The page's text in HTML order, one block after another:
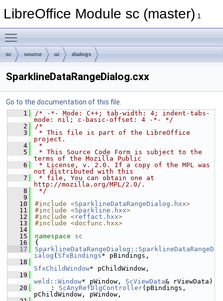
LibreOffice Module sc (master) 1
sc source ui dialogs
SparklineDataRangeDialog.cxx
Go to the documentation of this file.
    1
/* -*- Mode: C++; tab-width: 4; indent-tabs-
mode: nil; c-basic-offset: 4 -*- */
    2
/*
    3
* This file is part of the LibreOffice
project.
    4
*
    5
* This Source Code Form is subject to the
terms of the Mozilla Public
    6
* License, v. 2.0. If a copy of the MPL was
not distributed with this
    7
* file, You can obtain one at
http://mozilla.org/MPL/2.0/.
    8
*/
    9
   10
#include <SparklineDataRangeDialog.hxx>
   11
#include <Sparkline.hxx>
   12
#include <reffact.hxx>
   13
#include <docfunc.hxx>
   14
   15
namespace sc
   16
{
   17
SparklineDataRangeDialog::SparklineDataRangeD
ialog ( SfxBindings* pBindings,
   18
SfxChildWindow* pChildWindow,
   19
weld::Window* pWindow, ScViewData& rViewData)
   20
    :
ScAnyRefDlgController(pBindings,
pChildWindow, pWindow,